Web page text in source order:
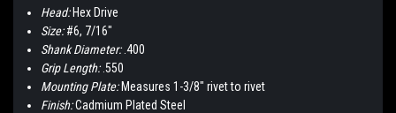
Head:Hex Drive
Size:#6, 7/16"
Shank Diameter: .400
Grip Length: .550
Mounting Plate:Measures 1-3/8" rivet to rivet
Finish:Cadmium Plated Steel